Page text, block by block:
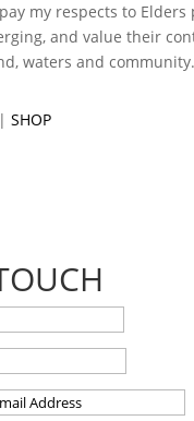
my respects to Elders
and value their
waters and community.
SHOP